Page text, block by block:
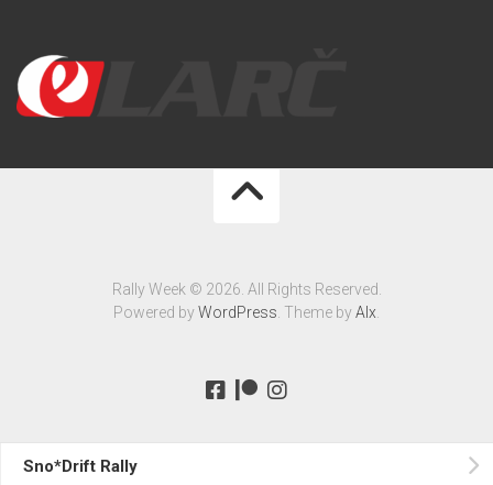
Sno*Drift Rally
Rally Week © 2026. All Rights Reserved.
Powered byWordPress. Theme byAlx.